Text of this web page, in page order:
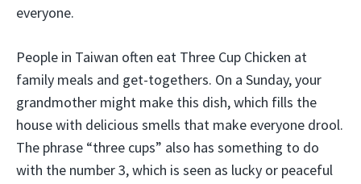
everyone.
People in Taiwan often eat Three Cup Chicken at
family meals and get-togethers. On a Sunday, your
grandmother might make this dish, which fills the
house with delicious smells that make everyone drool.
The phrase “three cups” also has something to do
with the number 3, which is seen as lucky or peaceful